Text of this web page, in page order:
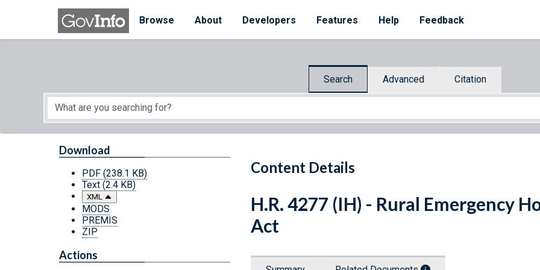
Skip to main content
Browse
About Developers Features Help Feedback
Search Advanced Citation
Start of main content
Content Details
Download
PDF (238.1 KB)
Text (2.4 KB)
XML
MODS
PREMIS
ZIP
Actions
H.R. 4277 (IH) - Rural Emergency
Act